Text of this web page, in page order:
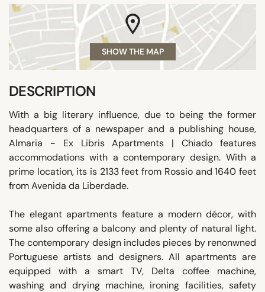
SHOW THE MAP
DESCRIPTION
With a big literary influence, due to being the former
headquarters of a newspaper and a publishing house,
Almaria - Ex Libris Apartments | Chiado features
accommodations with a contemporary design. With a
prime location, its is 2133 feet from Rossio and 1640 feet
from Avenida da Liberdade.
The elegant apartments feature a modern décor, with
some also offering a balcony and plenty of natural light.
The contemporary design includes pieces by renonwned
Portuguese artists and designers. All apartments are
equipped with a smart TV, Delta coffee machine,
washing and drying machine, ironing facilities, safety